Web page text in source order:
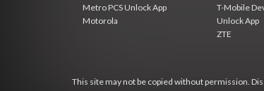
Metro PCS Unlock App
Motorola
T-Mobile
Unlock App
ZTE
This site may not be copied without permission.